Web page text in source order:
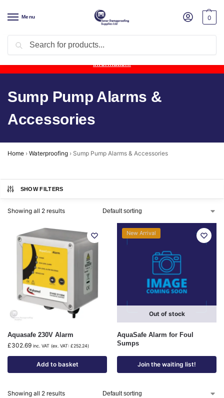
Menu 0
Product Update: Wykamol Liquid Gas Membrane is temporarily
unavailable due to supplier issues.Follow this post for the latest
information.
Sump Pump Alarms &
Accessories
Home › Waterproofing › Sump Pump Alarms & Accessories
SHOW FILTERS
Showing all 2 results
Aquasafe 230V Alarm
£302.69 inc. VAT (ex. VAT: £252.24)
Add to basket
New Arrival
Out of stock
AquaSafe Alarm for Foul
Sumps
Join the waiting list!
Showing all 2 results